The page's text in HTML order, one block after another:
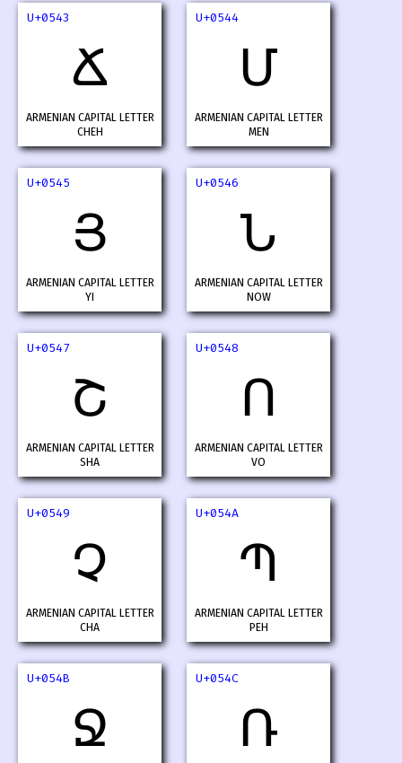
U+0543
Ճ
ARMENIAN CAPITAL LETTER
CHEH
U+0544
Մ
ARMENIAN CAPITAL LETTER
MEN
U+0545
Յ
ARMENIAN CAPITAL LETTER
YI
U+0546
Ն
ARMENIAN CAPITAL LETTER
NOW
U+0547
Շ
ARMENIAN CAPITAL LETTER
SHA
U+0548
Ո
ARMENIAN CAPITAL LETTER
VO
U+0549
Չ
ARMENIAN CAPITAL LETTER
CHA
U+054A
Պ
ARMENIAN CAPITAL LETTER
PEH
U+054B
Ջ
U+054C
Ռ